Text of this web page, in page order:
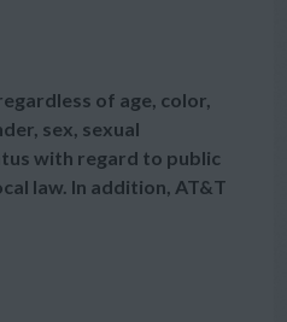
of age, color,
sex, sexual
with regard to public
law. In addition, AT&T